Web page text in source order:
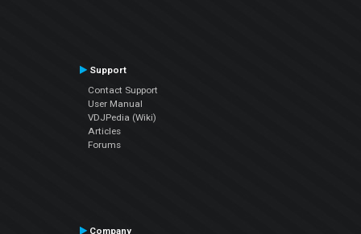
Support
Contact Support
User Manual
VDJPedia (Wiki)
Articles
Forums
Company